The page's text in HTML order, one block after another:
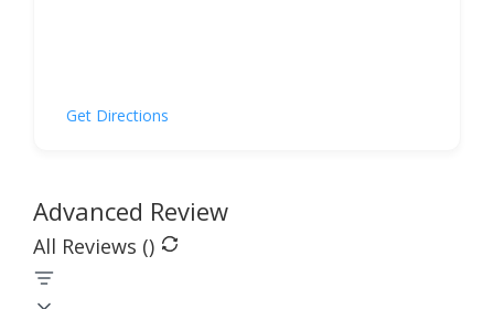
Get Directions
Advanced Review
All Reviews ()